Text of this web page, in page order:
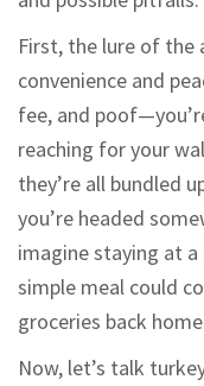
First, the lure of the
convenience and
fee, and
reaching for your
they’re all bundled
you’re headed
imagine staying at
simple meal could
groceries back
Now, let’s talk